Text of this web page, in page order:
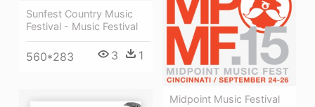
Sunfest Country Music
Festival - Music Festival
560*283 3 1
Midpoint Music Festival